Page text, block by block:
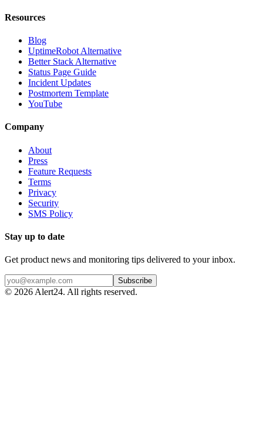
Resources
Blog
UptimeRobot Alternative
Better Stack Alternative
Status Page Guide
Incident Updates
Postmortem Template
YouTube
Company
About
Press
Feature Requests
Terms
Privacy
Security
SMS Policy
Stay up to date
Get product news and monitoring tips delivered to your inbox.
Subscribe
© 2026 Alert24. All rights reserved.